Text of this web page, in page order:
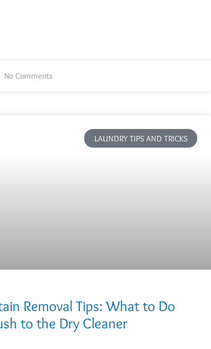
No Comments
LAUNDRY TIPS AND TRICKS
Removal Tips: What to Do
to the Dry Cleaner